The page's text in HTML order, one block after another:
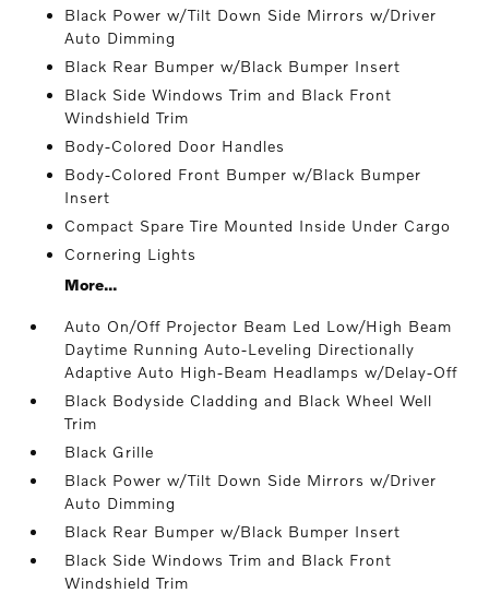
Black Power w/Tilt Down Side Mirrors w/Driver
Auto Dimming
Black Rear Bumper w/Black Bumper Insert
Black Side Windows Trim and Black Front
Windshield Trim
Body-Colored Door Handles
Body-Colored Front Bumper w/Black Bumper
Insert
Compact Spare Tire Mounted Inside Under Cargo
Cornering Lights
More...
Auto On/Off Projector Beam Led Low/High Beam
Daytime Running Auto-Leveling Directionally
Adaptive Auto High-Beam Headlamps w/Delay-Off
Black Bodyside Cladding and Black Wheel Well
Trim
Black Grille
Black Power w/Tilt Down Side Mirrors w/Driver
Auto Dimming
Black Rear Bumper w/Black Bumper Insert
Black Side Windows Trim and Black Front
Windshield Trim